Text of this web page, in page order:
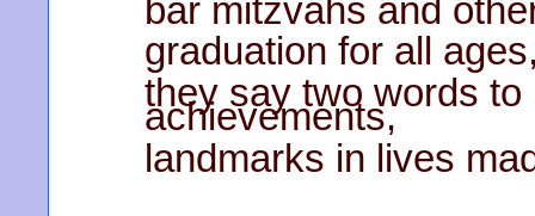
bar mitzvahs and
graduation for all
they say two words to
achievements,
landmarks in lives